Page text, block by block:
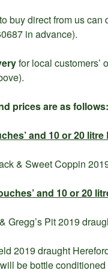
buy direct from us
in advance).
for local customers’
prices are as follows:
and 10 or 20 litre
& Sweet Coppin
and 10 or 20
Gregg’s Pit 2019
2019 draught
be bottle conditioned